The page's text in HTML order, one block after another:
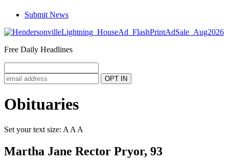
Submit News
Free Daily Headlines
Obituaries
Set your text size: A A A
Martha Jane Rector Pryor, 93